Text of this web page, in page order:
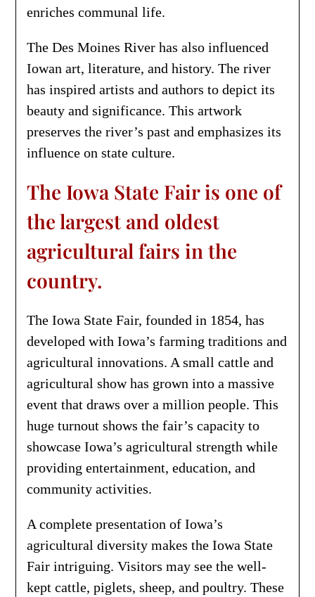
enriches communal life.
The Des Moines River has also influenced
Iowan art, literature, and history. The river
has inspired artists and authors to depict its
beauty and significance. This artwork
preserves the river’s past and emphasizes its
influence on state culture.
The Iowa State Fair is one of
the largest and oldest
agricultural fairs in the
country.
The Iowa State Fair, founded in 1854, has
developed with Iowa’s farming traditions and
agricultural innovations. A small cattle and
agricultural show has grown into a massive
event that draws over a million people. This
huge turnout shows the fair’s capacity to
showcase Iowa’s agricultural strength while
providing entertainment, education, and
community activities.
A complete presentation of Iowa’s
agricultural diversity makes the Iowa State
Fair intriguing. Visitors may see the well-
kept cattle, piglets, sheep, and poultry. These